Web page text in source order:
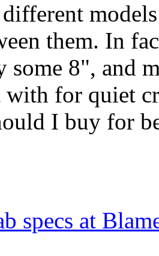
them. In
some 8", and
with for quiet
I buy for
specs at